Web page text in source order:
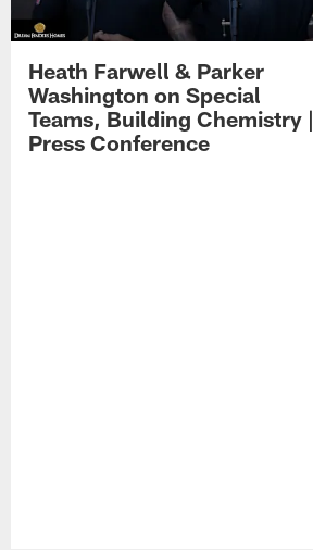
Heath Farwell & Parker
Washington on Special
Teams, Building Chemistry |
Press Conference